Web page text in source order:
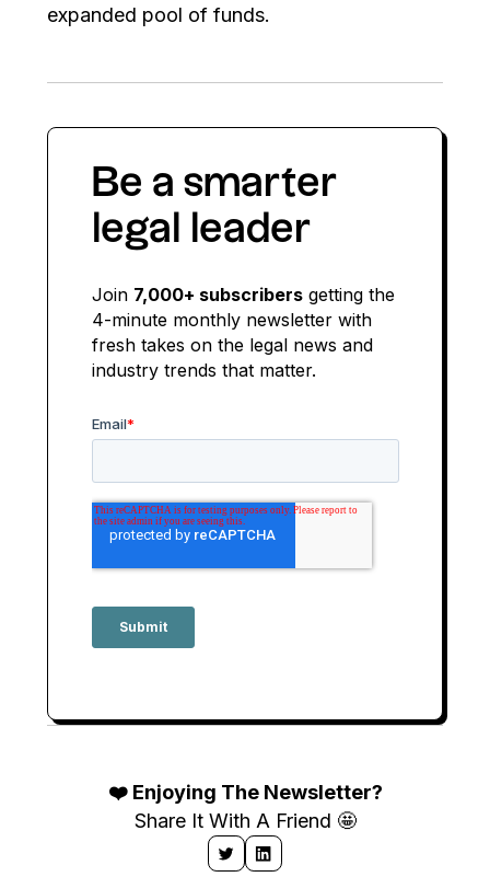
expanded pool of funds.
Be a smarter
legal leader
Join 7,000+ subscribersgetting the
4-minute monthly newsletter with
fresh takes on the legal news and
industry trends that matter.
❤️ Enjoying The Newsletter?
Share It With A Friend 🤩